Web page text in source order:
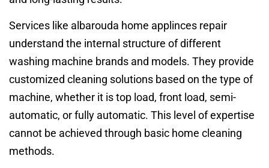
Services like albarouda home applinces repair
understand the internal structure of different
washing machine brands and models. They provide
customized cleaning solutions based on the type of
machine, whether it is top load, front load, semi-
automatic, or fully automatic. This level of expertise
cannot be achieved through basic home cleaning
methods.